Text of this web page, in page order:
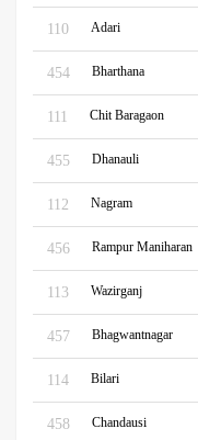
110 Adari
454 Bharthana
111 Chit Baragaon
455 Dhanauli
112 Nagram
456 Rampur Maniharan
113 Wazirganj
457 Bhagwantnagar
114 Bilari
458 Chandausi